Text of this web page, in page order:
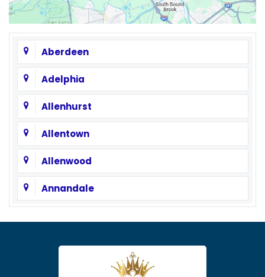
Aberdeen
Adelphia
Allenhurst
Allentown
Allenwood
Annandale
Asbury Park
Atlantic Highlands